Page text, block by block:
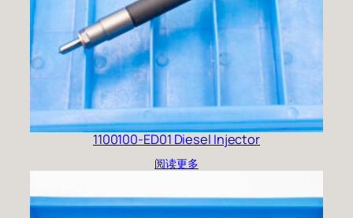
1100100-ED01 Diesel Injector
阅读更多